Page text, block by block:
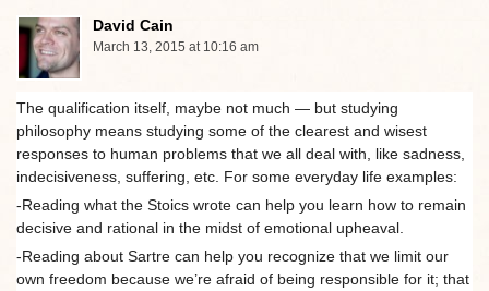
David Cain
March 13, 2015 at 10:16 am
The qualification itself, maybe not much — but studying
philosophy means studying some of the clearest and wisest
responses to human problems that we all deal with, like sadness,
indecisiveness, suffering, etc. For some everyday life examples:
-Reading what the Stoics wrote can help you learn how to remain
decisive and rational in the midst of emotional upheaval.
-Reading about Sartre can help you recognize that we limit our
own freedom because we’re afraid of being responsible for it; that